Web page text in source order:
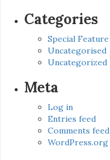
Categories
Special Feature
Uncategorised
Uncategorized
Meta
Log in
Entries feed
Comments feed
WordPress.org